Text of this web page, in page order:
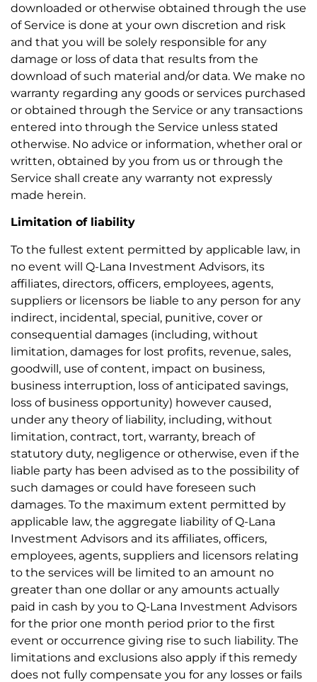
downloaded or otherwise obtained through the use
of Service is done at your own discretion and risk
and that you will be solely responsible for any
damage or loss of data that results from the
download of such material and/or data. We make no
warranty regarding any goods or services purchased
or obtained through the Service or any transactions
entered into through the Service unless stated
otherwise. No advice or information, whether oral or
written, obtained by you from us or through the
Service shall create any warranty not expressly
made herein.
Limitation of liability
To the fullest extent permitted by applicable law, in
no event will Q-Lana Investment Advisors, its
affiliates, directors, officers, employees, agents,
suppliers or licensors be liable to any person for any
indirect, incidental, special, punitive, cover or
consequential damages (including, without
limitation, damages for lost profits, revenue, sales,
goodwill, use of content, impact on business,
business interruption, loss of anticipated savings,
loss of business opportunity) however caused,
under any theory of liability, including, without
limitation, contract, tort, warranty, breach of
statutory duty, negligence or otherwise, even if the
liable party has been advised as to the possibility of
such damages or could have foreseen such
damages. To the maximum extent permitted by
applicable law, the aggregate liability of Q-Lana
Investment Advisors and its affiliates, officers,
employees, agents, suppliers and licensors relating
to the services will be limited to an amount no
greater than one dollar or any amounts actually
paid in cash by you to Q-Lana Investment Advisors
for the prior one month period prior to the first
event or occurrence giving rise to such liability. The
limitations and exclusions also apply if this remedy
does not fully compensate you for any losses or fails